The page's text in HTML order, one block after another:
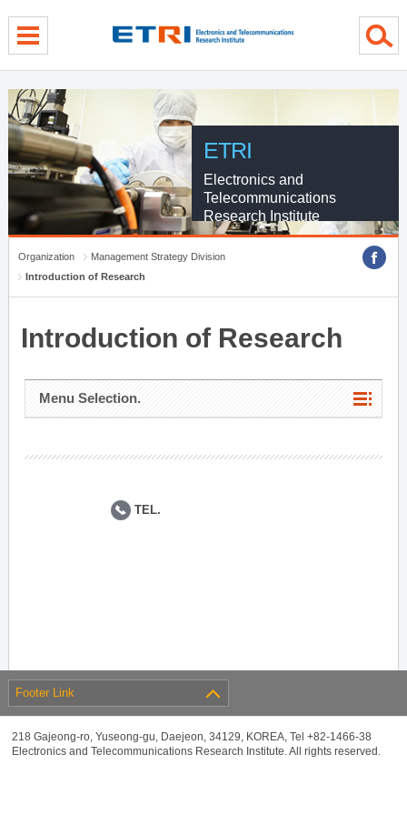
ETRI
Electronics and
Telecommunications
Research Institute
Organization
Management Strategy Division
Introduction of Research
Introduction of Research
Menu Selection.
TEL.
Footer Link
218 Gajeong-ro, Yuseong-gu, Daejeon, 34129, KOREA, Tel +82-1466-38
Electronics and Telecommunications Research Institute. All rights reserved.